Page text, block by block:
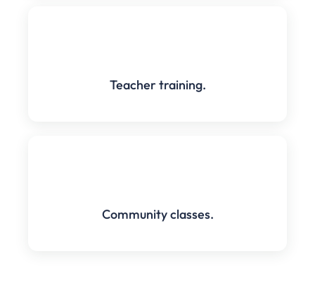
Teacher training.
Community classes.